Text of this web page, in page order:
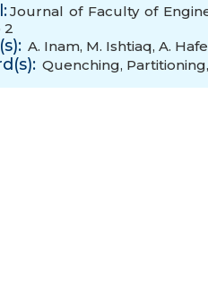
Journal of Faculty of
2
A. Inam, M. Ishtiaq, A.
Quenching, Partitioning,